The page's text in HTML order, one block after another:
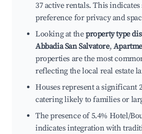
37 active rentals. This indicates
preference for privacy and
Looking at theproperty type
Abbadia San Salvatore,
properties are the most
reflecting the local real estate
Houses represent a significant
catering likely to families or
The presence of 5.4% Hotel/
indicates integration with